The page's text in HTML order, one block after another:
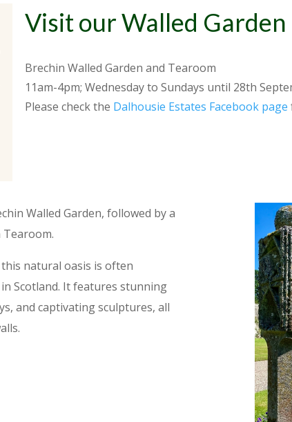
Visit our Walled Garden
Brechin Walled Garden and Tearoom
11am-4pm; Wednesday to Sundays until 28th
Please check the Dalhousie Estates Facebook page
Walled Garden, followed by a
natural oasis is often
Scotland. It features stunning
and captivating sculptures, all